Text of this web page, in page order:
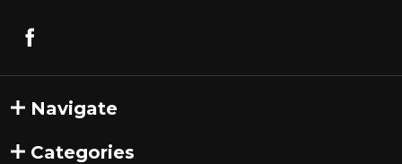
Navigate
Categories